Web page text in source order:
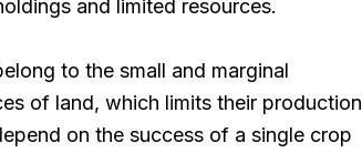
and limited resources.
to the small and marginal
of land, which limits their production
on the success of a single crop